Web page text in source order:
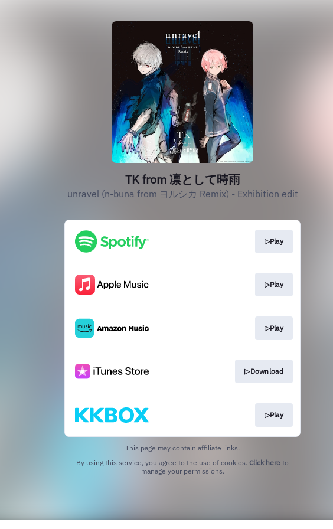
TK from 凛として時雨
unravel (n-buna from ヨルシカ Remix) - Exhibition edit
▷Play
▷Play
▷Play
▷Download
▷Play
This page may contain affiliate links.
By using this service, you agree to the use of cookies. Click here to
manage your permissions.